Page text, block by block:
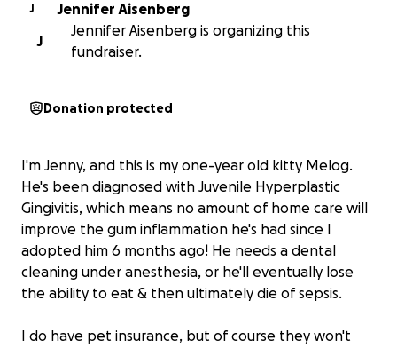
J
Jennifer Aisenberg
J
Jennifer Aisenberg is organizing this
fundraiser.
Donation protected
I'm Jenny, and this is my one-year old kitty Melog.
He's been diagnosed with Juvenile Hyperplastic
Gingivitis, which means no amount of home care will
improve the gum inflammation he's had since I
adopted him 6 months ago! He needs a dental
cleaning under anesthesia, or he'll eventually lose
the ability to eat & then ultimately die of sepsis.
I do have pet insurance, but of course they won't